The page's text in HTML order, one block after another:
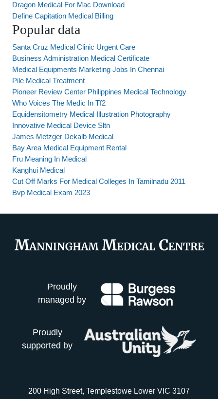
Dragon Medical For Mac Download
Define Capitation Medical Billing
Popular data
Santa Cruz Medical Clinic Urgent Care
Business Administration Medical Certificate
Medical Equipments Marketing Jobs In Chennai
Pile Medical Treatment
Pioneer Review Center Philippines Medical Technology
Who Voices The Medic In Tf2
Equidensitometry Medical Illustration Photography
Innovative Medical Device Sltn
James Metzger Dekalb Medical
Bay Area Medical Equipment Rental
Fru Meaning In Medical
Kanghui Medical
Cut Off Marks For Medical Colleges In Tamilnadu 2011
Bvp Medical Exam 2023
Proudly
managed by
Proudly
supported by
200 High Street, Templestowe Lower VIC 3107